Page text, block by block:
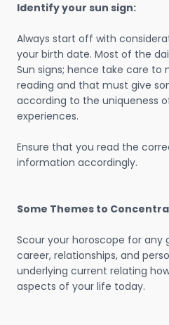
Identify your sun sign:
Always start off with
your birth date. Most of the
Sun signs; hence take care to
reading and that must give
according to the uniqueness
experiences.
Ensure that you read the
information accordingly.
Some Themes to
Scour your horoscope for any
career, relationships, and
underlying current relating
aspects of your life today.